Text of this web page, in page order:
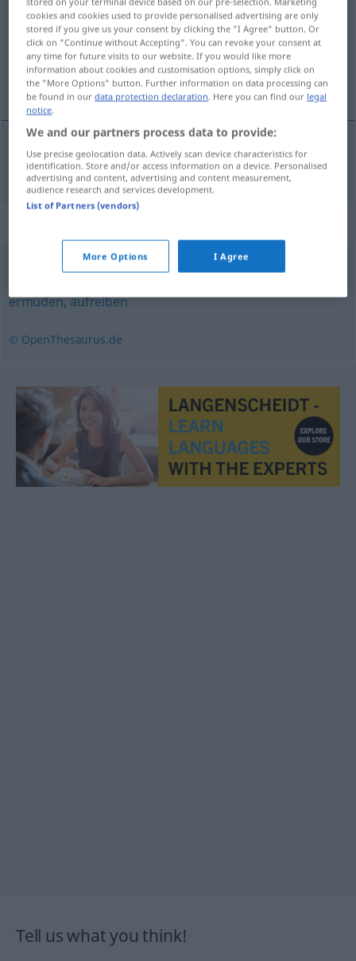
Overview of all translations
(For more details, click/tap on the translation)
enervar
enervar entnerven
entkräften,zermürben,brechen,kleinkriegen (ugs.)
ermüden,aufreiben
© OpenThesaurus.de
Tell us what you think!
cookies and cookies used to provide personalised advertising are only
stored if you give us your consent by clicking the "I Agree" button. Or
click on "Continue without Accepting". You can revoke your consent at
any time for future visits to our website. If you would like more
information about cookies and customisation options, simply click on
the "More Options" button. Further information on data processing can
be found in ourdata protection declaration. Here you can find our legal
notice.
We and our partners process data to provide:
Use precise geolocation data. Actively scan device characteristics for
identification. Store and/or access information on a device. Personalised
advertising and content, advertising and content measurement,
audience research and services development.
List of Partners (vendors)
More Options I Agree